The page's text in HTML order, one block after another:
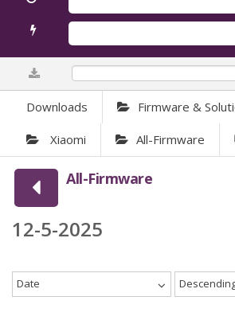
Downloads Firmware &
Xiaomi All-Firmware
All-Firmware
12-5-2025
Date